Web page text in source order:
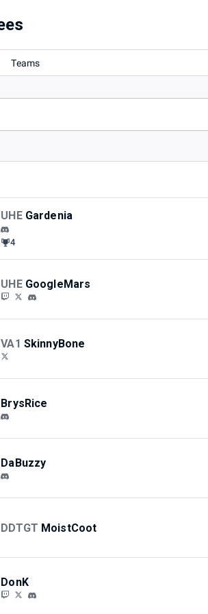
Teams
UHE Gardenia
4
UHE GoogleMars
VA1 SkinnyBone
BrysRice
DaBuzzy
DDTGT MoistCoot
DonK